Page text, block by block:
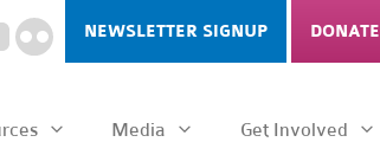
NEWSLETTER SIGNUP DONATE
Media Get Involved